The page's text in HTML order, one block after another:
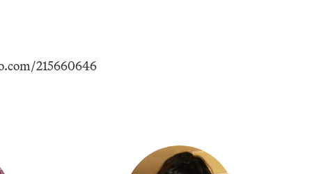
215660646